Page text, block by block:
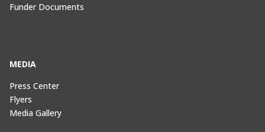
Funder Documents
MEDIA
Press Center
Flyers
Media Gallery